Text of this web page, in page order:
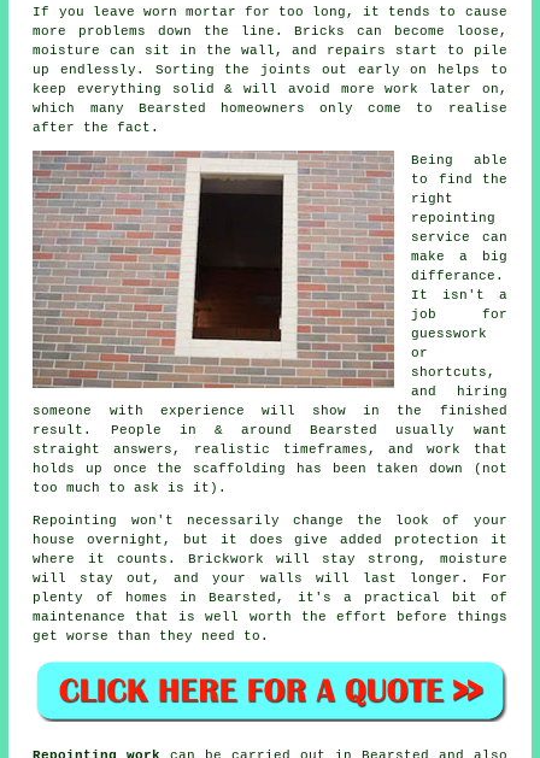
If you leave worn mortar for too long, it tends to cause
more problems down the line. Bricks can become loose,
moisture can sit in the wall, and repairs start to pile
up endlessly. Sorting the joints out early on helps to
keep everything solid & will avoid more work later on,
which many Bearsted homeowners only come to realise
after the fact.
Being able
to find the
right
repointing
service
can
make a big
differance.
It isn't a
job for
guesswork
or
shortcuts,
and hiring
someone with experience will show in the finished
result. People in & around Bearsted usually want
straight answers, realistic timeframes, and work that
holds up once the scaffolding has been taken down (not
too much to ask is it).
Repointing
won't necessarily change the look of your
house overnight, but it does give added protection it
where it counts. Brickwork will stay strong, moisture
will stay out, and your walls will last longer. For
plenty of homes in Bearsted, it's a practical bit of
maintenance that is well worth the effort before things
get worse than they need to.